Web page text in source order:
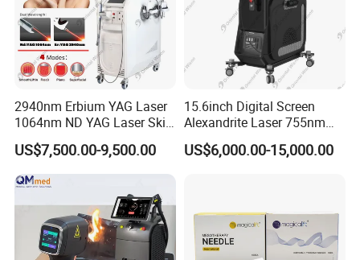
2940nm Erbium YAG Laser
1064nm ND YAG Laser Skin
Tightening Fat Reduction
Hair Removal Skin Beauty
Machine
US$7,500.00-9,500.00
15.6inch Digital Screen
Alexandrite Laser 755nm
Hair Removal ND YAG
1064nm Pigmented Lesions
US$6,000.00-15,000.00